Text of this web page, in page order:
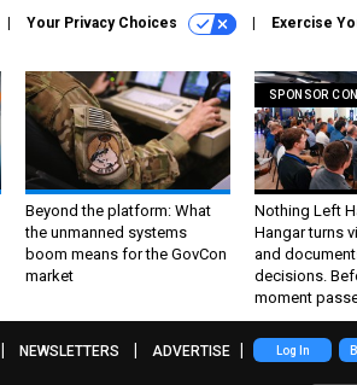
Your Privacy Choices Exercise
Beyond the platform: What
the unmanned systems
boom means for the GovCon
market
SPONSOR
Nothing Left
Hangar turns
and
decisions.
moment
NEWSLETTERS ADVERTISE Log In